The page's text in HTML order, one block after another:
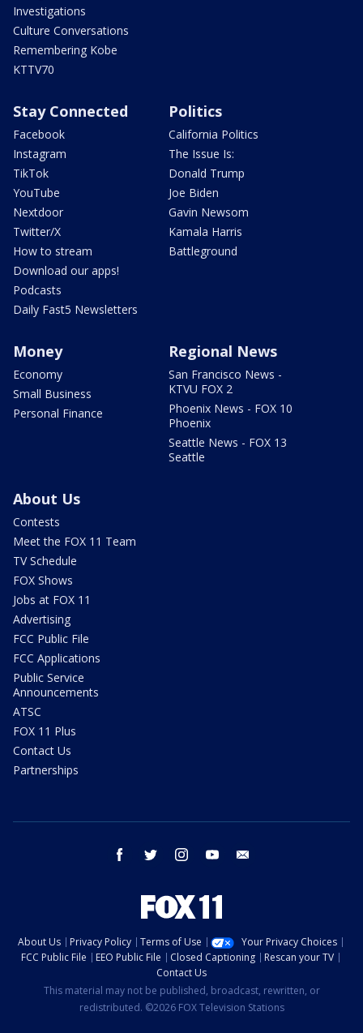
Investigations
Culture Conversations
Remembering Kobe
KTTV70
Stay Connected
Facebook
Instagram
TikTok
YouTube
Nextdoor
Twitter/X
How to stream
Download our apps!
Podcasts
Daily Fast5 Newsletters
Politics
California Politics
The Issue Is:
Donald Trump
Joe Biden
Gavin Newsom
Kamala Harris
Battleground
Money
Economy
Small Business
Personal Finance
Regional News
San Francisco News -
KTVU FOX 2
Phoenix News - FOX 10
Phoenix
Seattle News - FOX 13
Seattle
About Us
Contests
Meet the FOX 11 Team
TV Schedule
FOX Shows
Jobs at FOX 11
Advertising
FCC Public File
FCC Applications
Public Service
Announcements
ATSC
FOX 11 Plus
Contact Us
Partnerships
facebook twitter instagram youtube
About Us Privacy Policy Terms of Use
Your Privacy Choices
FCC Public File
EEO Public File Closed Captioning
Rescan your TV
Contact Us
This material may not be published, broadcast, rewritten, or
redistributed. ©2026 FOX Television Stations